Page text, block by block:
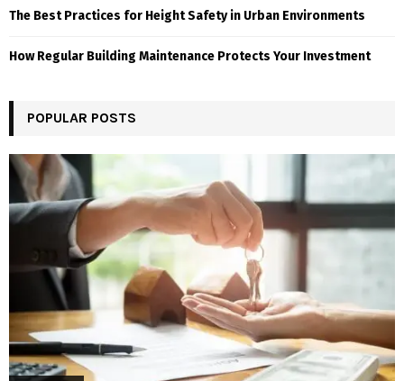
The Best Practices for Height Safety in Urban Environments
How Regular Building Maintenance Protects Your Investment
POPULAR POSTS